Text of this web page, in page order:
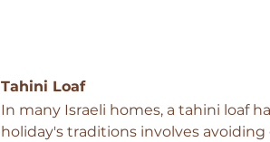
Tahini Loaf
In many Israeli homes, a tahini loaf
holiday's traditions involves